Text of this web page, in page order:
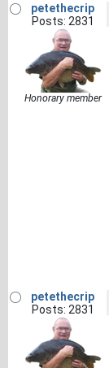
petethecrip
Posts: 2831
Honorary member
petethecrip
Posts: 2831